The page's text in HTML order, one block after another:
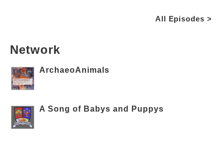
All Episodes >
Network
ArchaeoAnimals
A Song of Babys and Puppys